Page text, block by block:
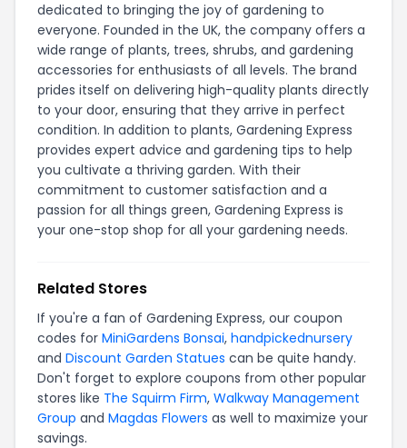
dedicated to bringing the joy of gardening to
everyone. Founded in the UK, the company offers a
wide range of plants, trees, shrubs, and gardening
accessories for enthusiasts of all levels. The brand
prides itself on delivering high-quality plants directly
to your door, ensuring that they arrive in perfect
condition. In addition to plants, Gardening Express
provides expert advice and gardening tips to help
you cultivate a thriving garden. With their
commitment to customer satisfaction and a
passion for all things green, Gardening Express is
your one-stop shop for all your gardening needs.
Related Stores
If you're a fan of Gardening Express, our coupon
codes for MiniGardens Bonsai, handpickednursery
and Discount Garden Statues can be quite handy.
Don't forget to explore coupons from other popular
stores like The Squirm Firm, Walkway Management
Group and Magdas Flowers as well to maximize your
savings.